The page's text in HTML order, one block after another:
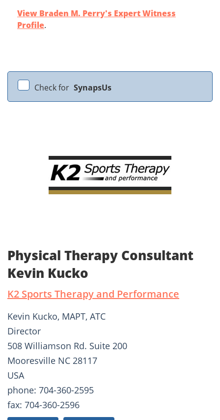
View Braden M. Perry's Expert Witness
Profile.
Check for SynapsUs
Physical Therapy Consultant
Kevin Kucko
K2 Sports Therapy and Performance
Kevin Kucko, MAPT, ATC
Director
508 Williamson Rd. Suite 200
Mooresville NC 28117
USA
phone: 704-360-2595
fax: 704-360-2596